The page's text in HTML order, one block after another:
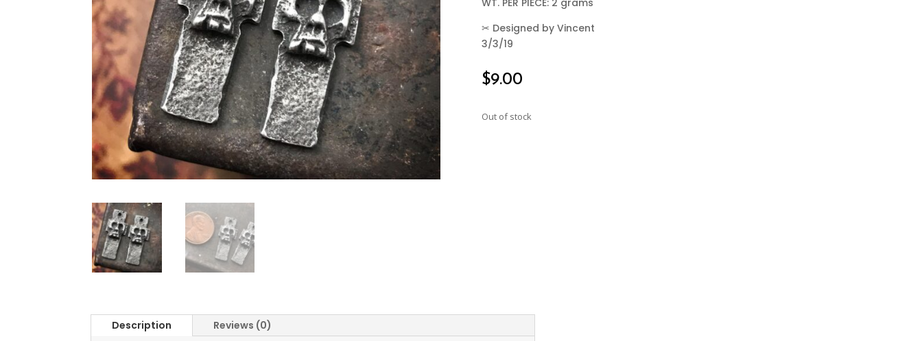
WT. PER PIECE: 2 grams
✂ Designed by Vincent
3/3/19
$9.00
Out of stock
Description Reviews (0)